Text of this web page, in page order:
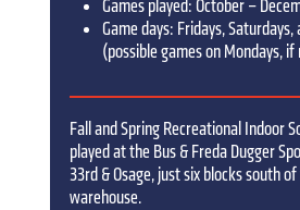
Games played: October –
Game days: Fridays, Saturdays,
(possible games on Mondays, if
Fall and Spring Recreational Indoor
played at the Bus & Freda Dugger
33rd & Osage, just six blocks south
warehouse.